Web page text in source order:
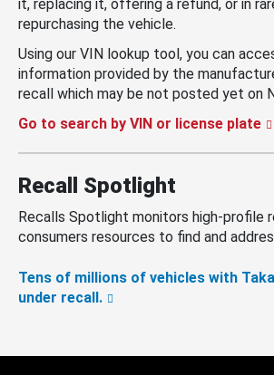
it, replacing it, offering a refund, or in
repurchasing the vehicle.
Using our VIN lookup tool, you can
information provided by the
recall which may be not posted yet on
Go to search by VIN or license plate
Recall Spotlight
Recalls Spotlight monitors high-profile
consumers resources to find and
Tens of millions of vehicles with
under recall.